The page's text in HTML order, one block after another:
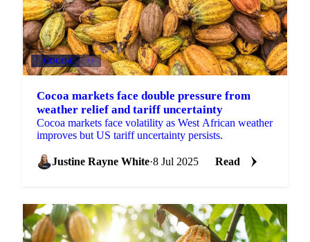
COCOA +4
Cocoa markets face double pressure from
weather relief and tariff uncertainty
Cocoa markets face volatility as West African weather
improves but US tariff uncertainty persists.
Justine Rayne White·8 Jul 2025 Read